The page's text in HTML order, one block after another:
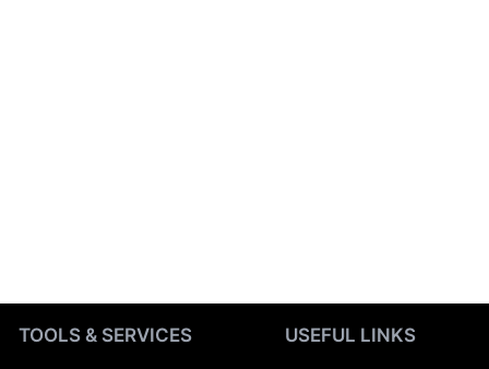
TOOLS & SERVICES USEFUL LINKS